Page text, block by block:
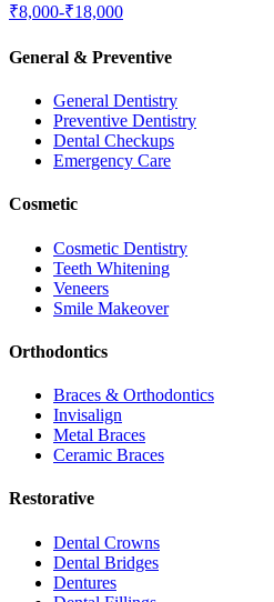
₹8,000-₹18,000
General & Preventive
General Dentistry
Preventive Dentistry
Dental Checkups
Emergency Care
Cosmetic
Cosmetic Dentistry
Teeth Whitening
Veneers
Smile Makeover
Orthodontics
Braces & Orthodontics
Invisalign
Metal Braces
Ceramic Braces
Restorative
Dental Crowns
Dental Bridges
Dentures